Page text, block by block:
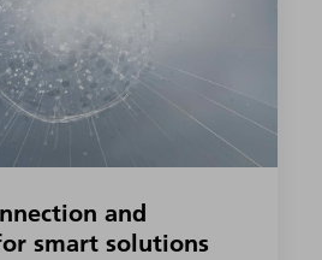
and
smart solutions